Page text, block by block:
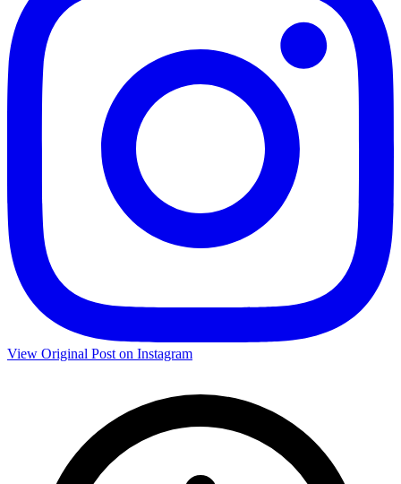
View Original Post on Instagram